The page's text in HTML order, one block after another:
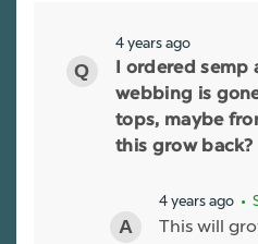
4 years ago
I ordered semp
webbing is
tops, maybe
this grow back?
4 years ago •
This will